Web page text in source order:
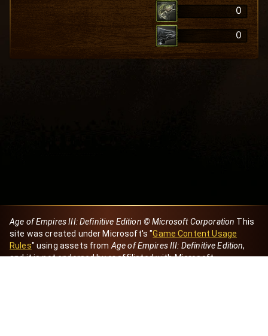
0
0
Age of Empires III: Definitive Edition © Microsoft Corporation This
site was created under Microsoft's "Game Content Usage
Rules" using assets from Age of Empires III: Definitive Edition,
and it is not endorsed by or affiliated with Microsoft.